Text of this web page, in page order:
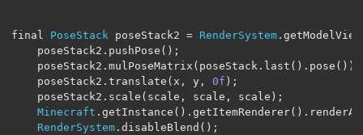
final PoseStack poseStack2 = RenderSystem .
    poseStack2
. pushPose ();
    poseStack2
. mulPoseMatrix ( poseStack . last (). pose ());
    poseStack2
. translate ( x , y , 0f );
    poseStack2
. scale ( scale , scale , scale );
Minecraft . getInstance (). getItemRenderer().
RenderSystem . disableBlend ();